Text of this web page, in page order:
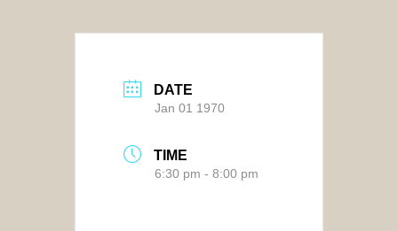
DATE
Jan 01 1970
TIME
6:30 pm - 8:00 pm